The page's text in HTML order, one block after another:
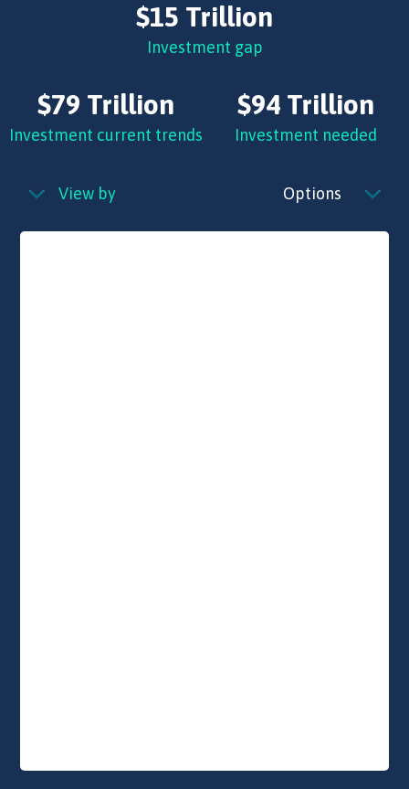
$79 Trillion
Investment current trends
$94 Trillion
Investment needed
$15 Trillion
Investment gap
View by Options